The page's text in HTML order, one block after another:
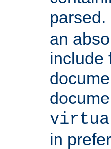
an
include
in